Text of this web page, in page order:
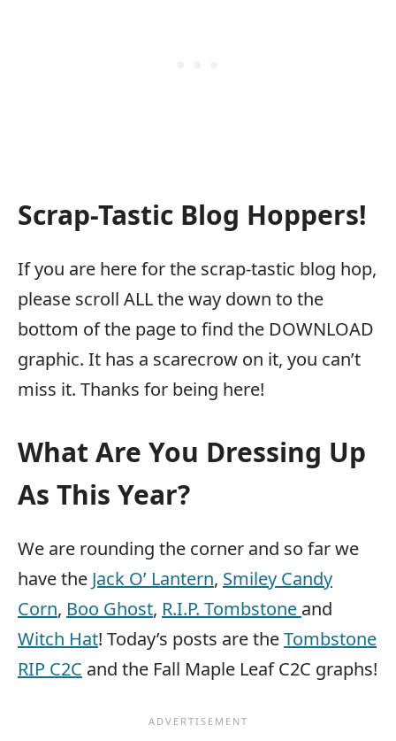
Scrap-Tastic Blog Hoppers!
If you are here for the scrap-tastic blog hop,
please scroll ALL the way down to the
bottom of the page to find the DOWNLOAD
graphic. It has a scarecrow on it, you can’t
miss it. Thanks for being here!
What Are You Dressing Up
As This Year?
We are rounding the corner and so far we
have the Jack O’ Lantern, Smiley Candy
Corn, Boo Ghost, R.I.P. Tombstone and
Witch Hat ! Today’s posts are theTombstone
RIP C2C and the Fall Maple Leaf C2C graphs!